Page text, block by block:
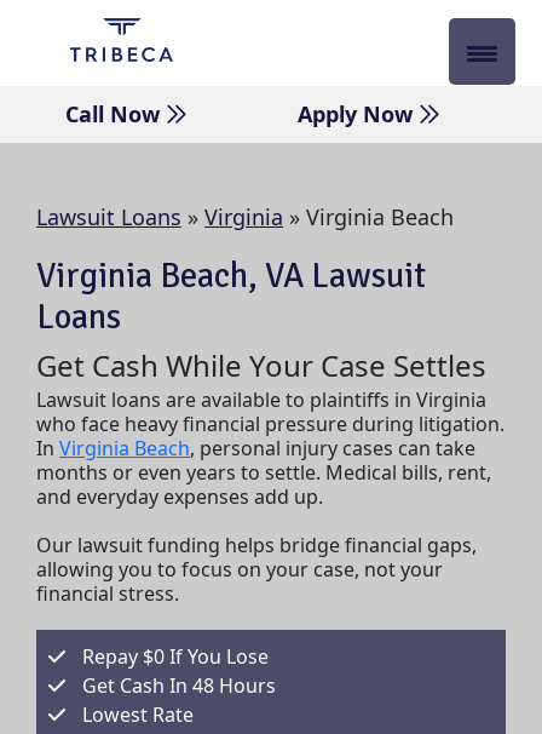
Call Now
Apply Now
Lawsuit Loans » Virginia » Virginia Beach
Virginia Beach, VA Lawsuit
Loans
Get Cash While Your Case Settles
Lawsuit loans are available to plaintiffs in Virginia
who face heavy financial pressure during litigation.
In Virginia Beach, personal injury cases can take
months or even years to settle. Medical bills, rent,
and everyday expenses add up.
Our lawsuit funding helps bridge financial gaps,
allowing you to focus on your case, not your
financial stress.
Repay $0 If You Lose
Get Cash In 48 Hours
Lowest Rate